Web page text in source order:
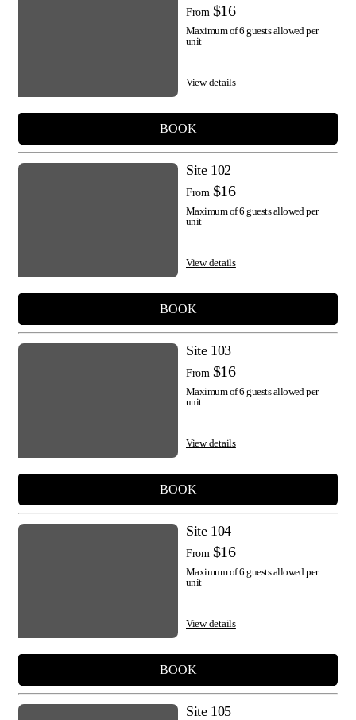
From $16
Maximum of 6 guests allowed per
unit
View details
BOOK
Site 102
From $16
Maximum of 6 guests allowed per
unit
View details
BOOK
Site 103
From $16
Maximum of 6 guests allowed per
unit
View details
BOOK
Site 104
From $16
Maximum of 6 guests allowed per
unit
View details
BOOK
Site 105